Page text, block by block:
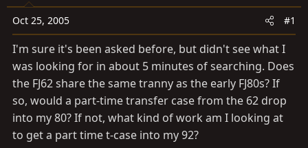
r
t
e
r
Oct 25, 2005 #1
I'm sure it's been asked before, but didn't see what I
was looking for in about 5 minutes of searching. Does
the FJ62 share the same tranny as the early FJ80s? If
so, would a part-time transfer case from the 62 drop
into my 80? If not, what kind of work am I looking at
to get a part time t-case into my 92?